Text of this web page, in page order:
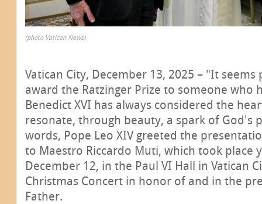
(photo Vatican News)
Vatican City, December 13, 2025 – "It
award the Ratzinger Prize to someone who
Benedict XVI has always considered the
resonate, through beauty, a spark of God's
words, Pope Leo XIV greeted the
to Maestro Riccardo Muti, which took place
December 12, in the Paul VI Hall in Vatican
Christmas Concert in honor of and in the
Father.